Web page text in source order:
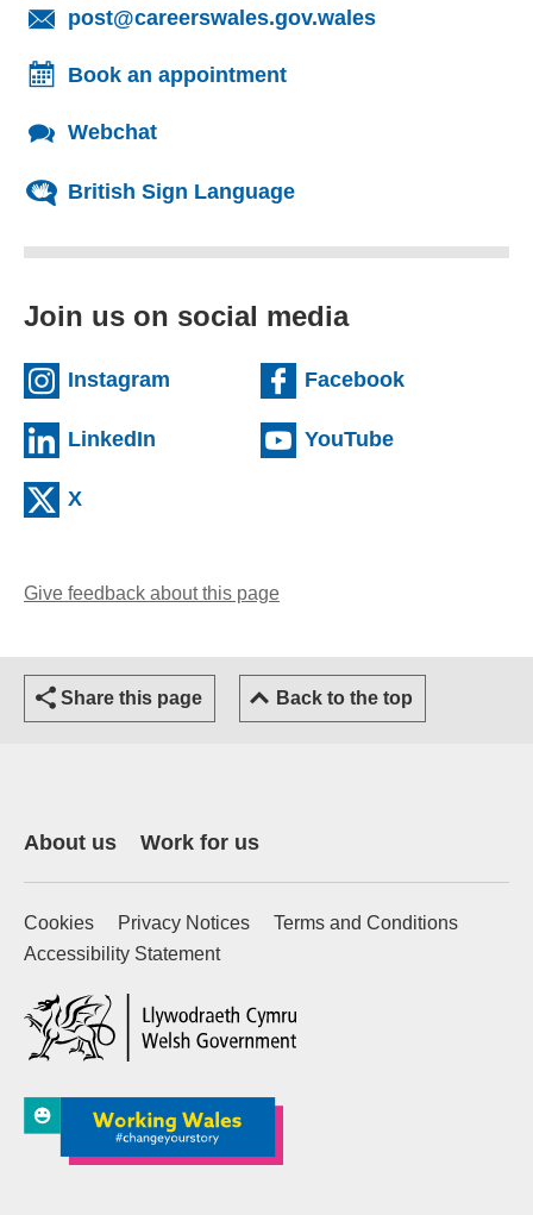
post@careerswales.gov.wales
Book an appointment
Webchat
British Sign Language
Join us on social media
Instagram (external website)Facebook(external
LinkedIn (external website)YouTube(external
X
Give feedback about this page
Share this page Back to the top
About us Work for us
Cookies Privacy Notices
Terms and Conditions
Accessibility Statement
(external website)